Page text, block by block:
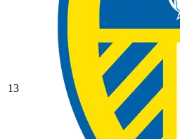
13